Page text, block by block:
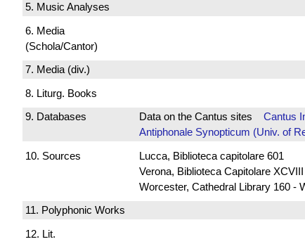
5. Music Analyses
6. Media
(Schola/Cantor)
7. Media (div.)
8. Liturg. Books
9. Databases
Data on the Cantus sites Cantus
Antiphonale Synopticum (Univ. of
10. Sources
Lucca, Biblioteca capitolare 601
Verona, Biblioteca Capitolare XCVIII
Worcester, Cathedral Library 160 -
11. Polyphonic Works
12. Lit.